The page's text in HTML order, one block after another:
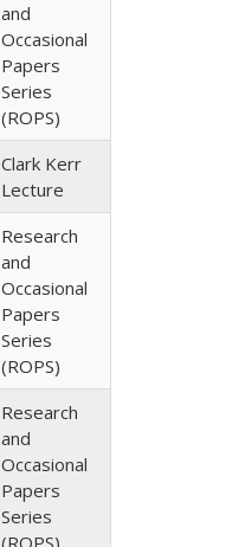
and
Occasional
Papers
Series
(ROPS)
Clark Kerr
Lecture
Research
and
Occasional
Papers
Series
(ROPS)
Research
and
Occasional
Papers
Series
(ROPS)